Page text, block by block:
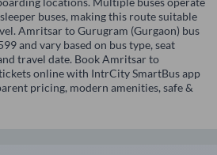
buses, making this route suitable
Amritsar to Gurugram (Gurgaon) bus
and vary based on bus type, seat
travel date. Book Amritsar to
online with IntrCity SmartBus app
pricing, modern amenities, safe &